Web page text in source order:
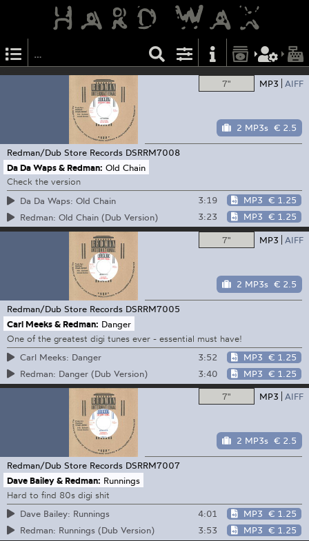
7" MP3 AIFF
2 MP3s € 2.5
Redman/Dub Store Records DSRRM7008
Da Da Waps & Redman: Old Chain
Check the version
Da Da Waps: Old Chain
3:19 MP3 € 1.25
Redman: Old Chain (Dub Version)
3:23 MP3 € 1.25
7" MP3 AIFF
2 MP3s € 2.5
Redman/Dub Store Records DSRRM7005
Carl Meeks & Redman: Danger
One of the greatest digi tunes ever - essential must have!
Carl Meeks: Danger
3:52 MP3 € 1.25
Redman: Danger (Dub Version)
3:40 MP3 € 1.25
7" MP3 AIFF
2 MP3s € 2.5
Redman/Dub Store Records DSRRM7007
Dave Bailey & Redman: Runnings
Hard to find 80s digi shit
Dave Bailey: Runnings
4:01 MP3 € 1.25
Redman: Runnings (Dub Version)
3:53 MP3 € 1.25